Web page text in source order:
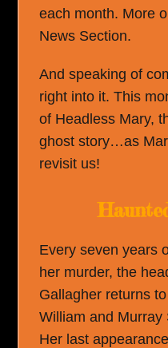
each month. More
News Section.
And speaking of
right into it. This
of Headless Mary,
ghost story…as
revisit us!
Every seven years
her murder, the
Gallagher returns
William and Murray
Her last